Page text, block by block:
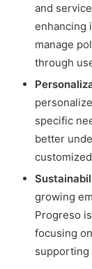
and
enhancing
manage
through
specific
better
growing
Progreso
focusing
supporting